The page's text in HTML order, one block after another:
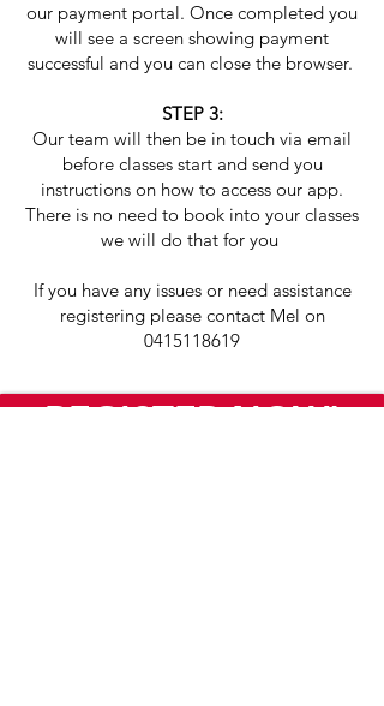
our payment portal. Once completed you
will see a screen showing payment
successful and you can close the browser.
STEP 3:
Our team will then be in touch via email
before classes start and send you
instructions on how to access our app.
There is no need to book into your classes
we will do that for you
If you have any issues or need assistance
registering please contact Mel on
0415118619
REGISTER NOW!